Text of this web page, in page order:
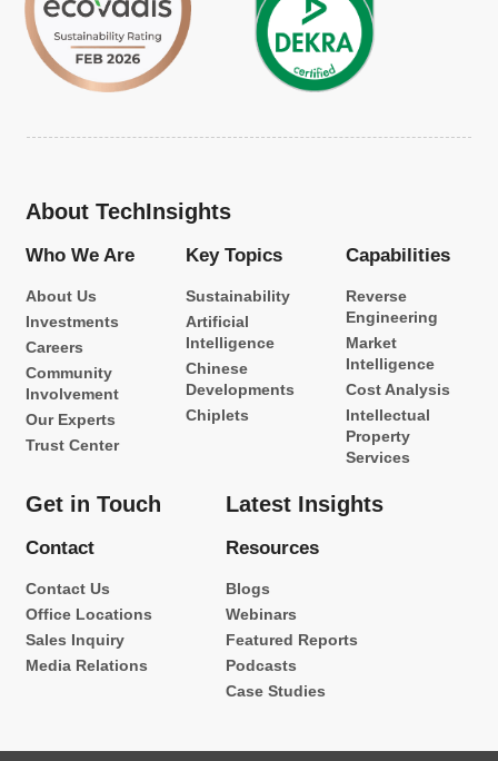
About TechInsights
Who We Are
About Us
Investments
Careers
Community
Involvement
Our Experts
Trust Center
Key Topics
Sustainability
Artificial
Intelligence
Chinese
Developments
Chiplets
Capabilities
Reverse
Engineering
Market
Intelligence
Cost Analysis
Intellectual
Property
Services
Get in Touch
Contact
Contact Us
Office Locations
Sales Inquiry
Media Relations
Latest Insights
Resources
Blogs
Webinars
Featured Reports
Podcasts
Case Studies